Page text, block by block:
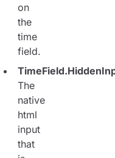
on
the
time
field.
The
native
html
input
that